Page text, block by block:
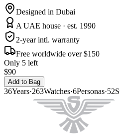
Designed in Dubai
A UAE house · est. 1990
2-year intl. warranty
Free worldwide over $150
Only 5 left
$90
Add to Bag
36Years·263Watches·6Personas·52